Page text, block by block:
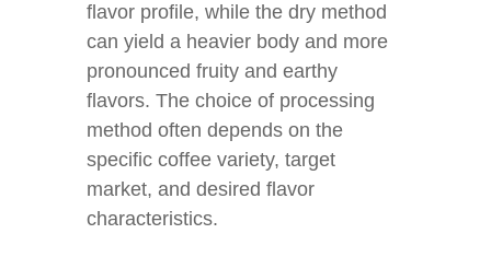
flavor profile, while the dry method
can yield a heavier body and more
pronounced fruity and earthy
flavors. The choice of processing
method often depends on the
specific coffee variety, target
market, and desired flavor
characteristics.